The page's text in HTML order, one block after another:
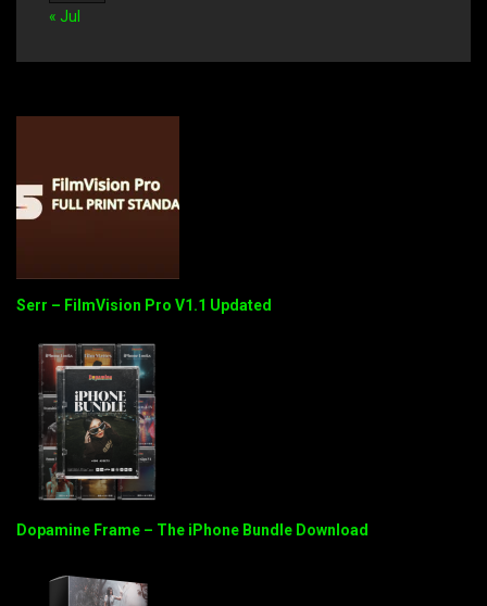
« Jul
Serr – FilmVision Pro V1.1 Updated
Dopamine Frame – The iPhone Bundle Download